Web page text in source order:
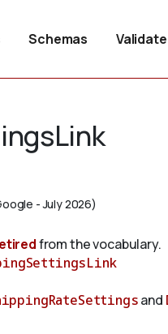
Schemas Validate
- July 2026)
from the vocabulary.
and